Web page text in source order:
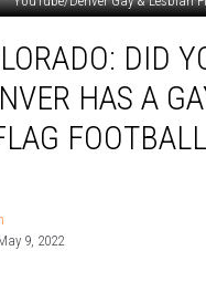
DID
HAS A
FOOTBALL
9, 2022